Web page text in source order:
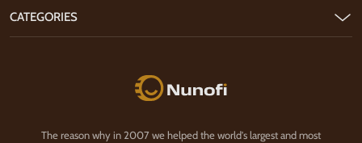
Nunofi.com
The reason why in 2007 we helped the world's largest and most
CATEGORIES